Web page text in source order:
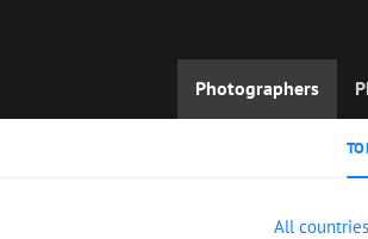
Photographers
All countries